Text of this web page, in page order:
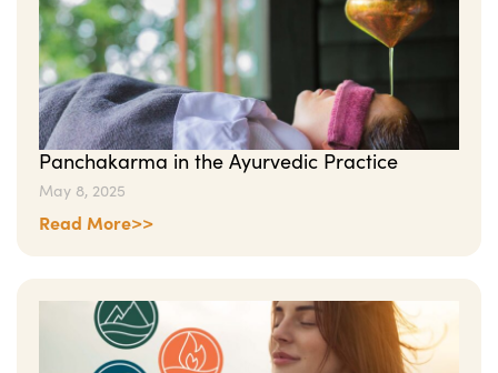
Panchakarma in the Ayurvedic Practice
May 8, 2025
Read More>>